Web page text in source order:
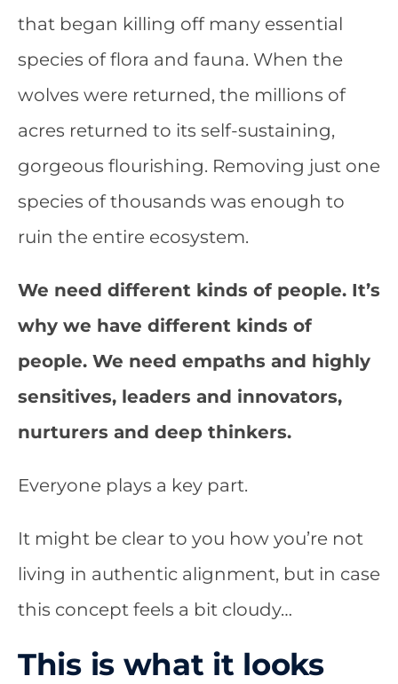
that began killing off many essential
species of flora and fauna. When the
wolves were returned, the millions of
acres returned to its self-sustaining,
gorgeous flourishing. Removing just one
species of thousands was enough to
ruin the entire ecosystem.
We need different kinds of people. It’s
why we have different kinds of
people. We need empaths and highly
sensitives, leaders and innovators,
nurturers and deep thinkers.
Everyone plays a key part.
It might be clear to you how you’re not
living in authentic alignment, but in case
this concept feels a bit cloudy…
This is what it looks